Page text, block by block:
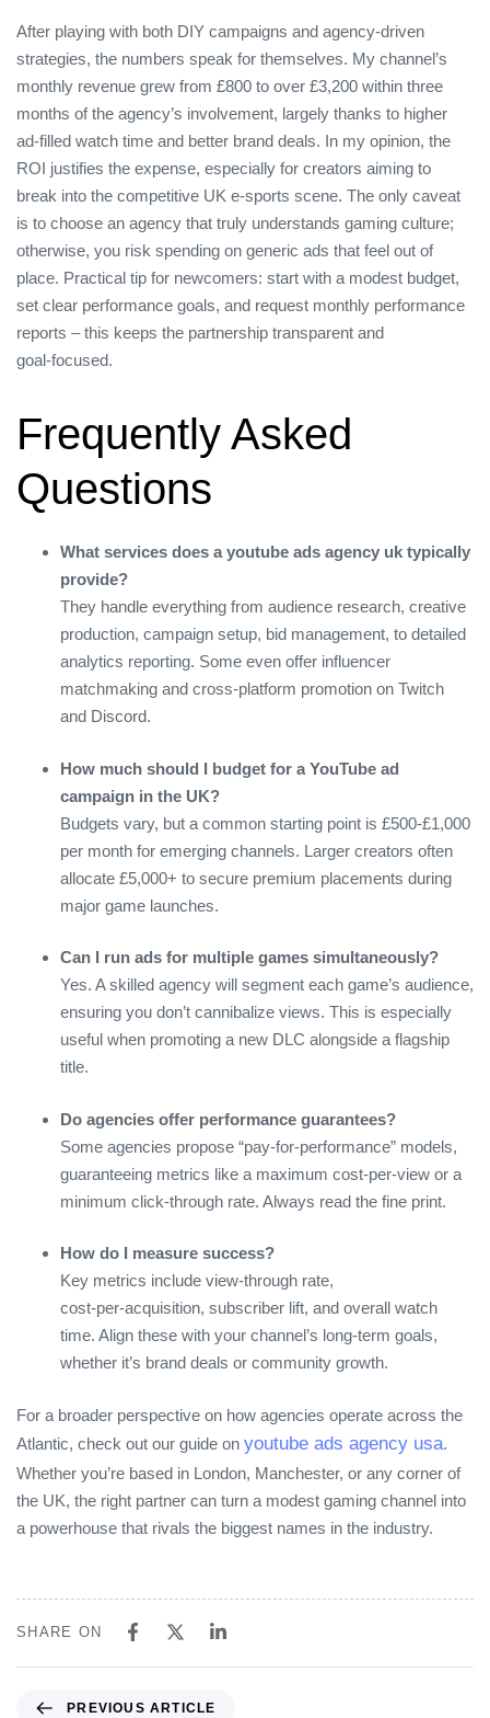
After playing with both DIY campaigns and agency‑driven
strategies, the numbers speak for themselves. My channel’s
monthly revenue grew from £800 to over £3,200 within three
months of the agency’s involvement, largely thanks to higher
ad‑filled watch time and better brand deals. In my opinion, the
ROI justifies the expense, especially for creators aiming to
break into the competitive UK e‑sports scene. The only caveat
is to choose an agency that truly understands gaming culture;
otherwise, you risk spending on generic ads that feel out of
place. Practical tip for newcomers: start with a modest budget,
set clear performance goals, and request monthly performance
reports – this keeps the partnership transparent and
goal‑focused.
Frequently Asked
Questions
What services does a youtube ads agency uk typically
provide?
They handle everything from audience research, creative
production, campaign setup, bid management, to detailed
analytics reporting. Some even offer influencer
matchmaking and cross‑platform promotion on Twitch
and Discord.
How much should I budget for a YouTube ad
campaign in the UK?
Budgets vary, but a common starting point is £500‑£1,000
per month for emerging channels. Larger creators often
allocate £5,000+ to secure premium placements during
major game launches.
Can I run ads for multiple games simultaneously?
Yes. A skilled agency will segment each game’s audience,
ensuring you don’t cannibalize views. This is especially
useful when promoting a new DLC alongside a flagship
title.
Do agencies offer performance guarantees?
Some agencies propose “pay‑for‑performance” models,
guaranteeing metrics like a maximum cost‑per‑view or a
minimum click‑through rate. Always read the fine print.
How do I measure success?
Key metrics include view‑through rate,
cost‑per‑acquisition, subscriber lift, and overall watch
time. Align these with your channel’s long‑term goals,
whether it’s brand deals or community growth.
For a broader perspective on how agencies operate across the
Atlantic, check out our guide on youtube ads agency usa.
Whether you’re based in London, Manchester, or any corner of
the UK, the right partner can turn a modest gaming channel into
a powerhouse that rivals the biggest names in the industry.
SHARE ON
PREVIOUS ARTICLE